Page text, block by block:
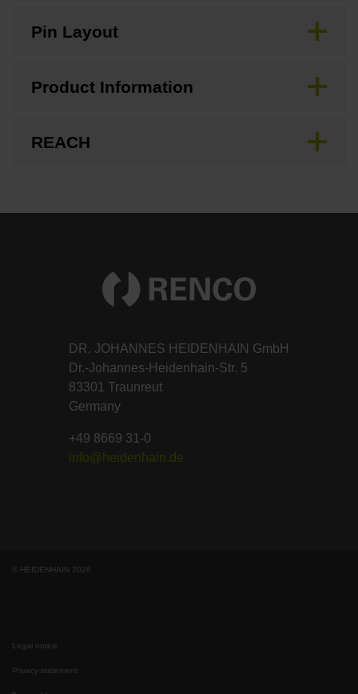
Pin Layout
Product Information
REACH
DR. JOHANNES HEIDENHAIN GmbH
Dr.-Johannes-Heidenhain-Str. 5
83301 Traunreut
Germany
+49 8669 31-0
info@heidenhain.de
© HEIDENHAIN 2026
Legal notice
Privacy statement